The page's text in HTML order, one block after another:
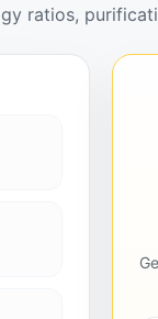
ratios,